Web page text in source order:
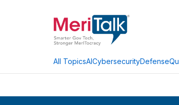
All TopicsAICybersecurityDefense